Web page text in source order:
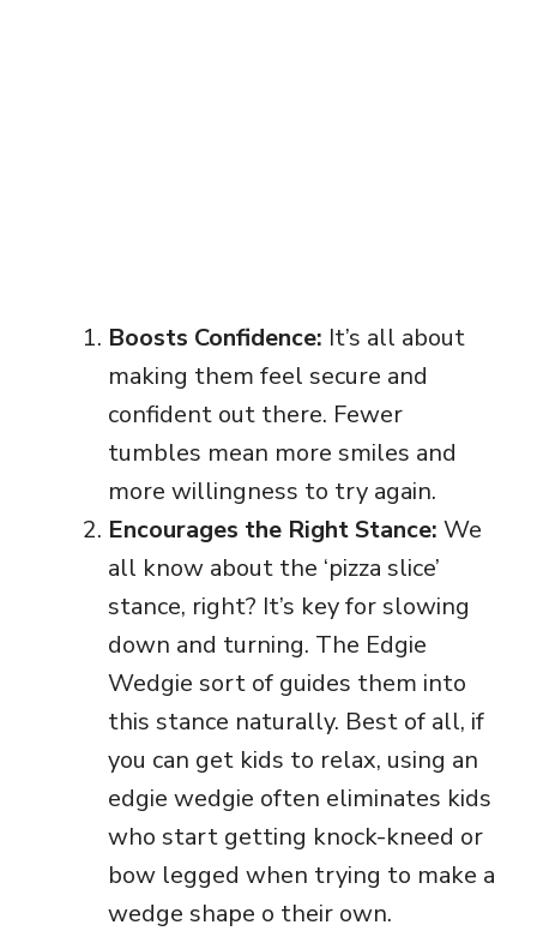
Boosts Confidence: It’s all about
making them feel secure and
confident out there. Fewer
tumbles mean more smiles and
more willingness to try again.
Encourages the Right Stance: We
all know about the ‘pizza slice’
stance, right? It’s key for slowing
down and turning. The Edgie
Wedgie sort of guides them into
this stance naturally. Best of all, if
you can get kids to relax, using an
edgie wedgie often eliminates kids
who start getting knock-kneed or
bow legged when trying to make a
wedge shape o their own.